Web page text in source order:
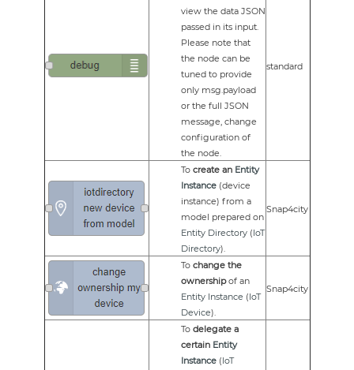
view the data JSON
passed in its input.
Please note that
the node can be
tuned to provide
only msg.payload
or the full JSON
message, change
configuration of
the node.
standard
To create an Entity
Instance(device
instance) from a
model prepared on
Entity Directory(IoT
Directory).
Snap4city
To change the
ownershipof an
Entity Instance (IoT
Device).
Snap4city
To delegate a
certain Entity
Instance(IoT